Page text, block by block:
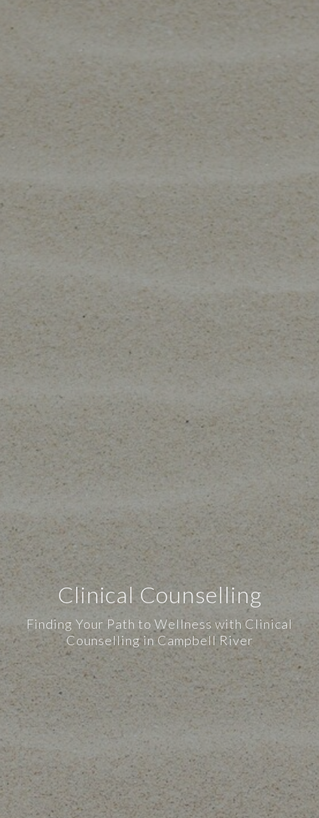
Clinical Counselling
Finding Your Path to Wellness with Clinical
Counselling in Campbell River